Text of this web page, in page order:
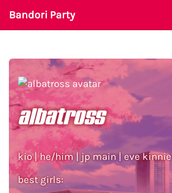
Bandori Party
albatross
kio | he/him | jp main | eve kinnie
best girls: